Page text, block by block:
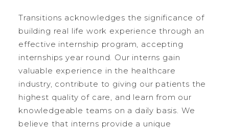
Transitions acknowledges the significance of
building real life work experience through an
effective internship program, accepting
internships year round. Our interns gain
valuable experience in the healthcare
industry, contribute to giving our patients the
highest quality of care, and learn from our
knowledgeable teams on a daily basis. We
believe that interns provide a unique